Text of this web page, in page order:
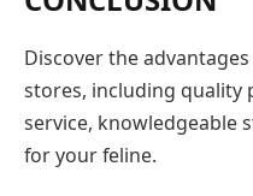
Discover the
stores, including quality
service, knowledgeable
for your feline.